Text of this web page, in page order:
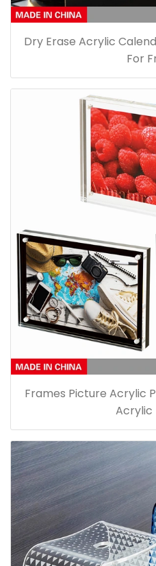
Dry Erase Acrylic
For
Frames Picture Acrylic
Acrylic